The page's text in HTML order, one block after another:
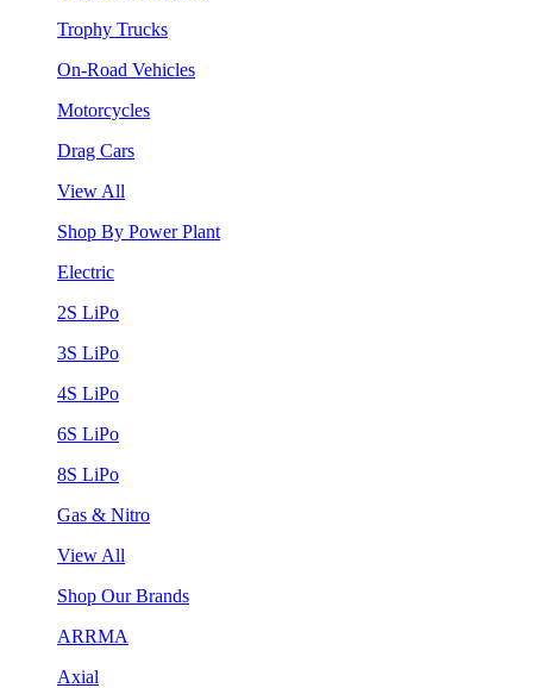
Trophy Trucks
On-Road Vehicles
Motorcycles
Drag Cars
View All
Shop By Power Plant
Electric
2S LiPo
3S LiPo
4S LiPo
6S LiPo
8S LiPo
Gas & Nitro
View All
Shop Our Brands
ARRMA
Axial